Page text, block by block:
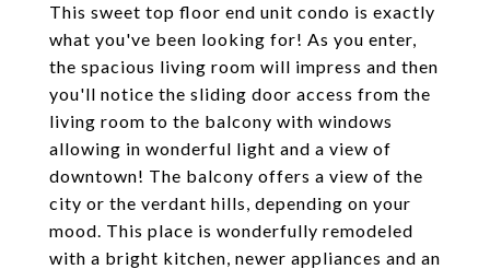
This sweet top floor end unit condo is exactly
what you've been looking for! As you enter,
the spacious living room will impress and then
you'll notice the sliding door access from the
living room to the balcony with windows
allowing in wonderful light and a view of
downtown! The balcony offers a view of the
city or the verdant hills, depending on your
mood. This place is wonderfully remodeled
with a bright kitchen, newer appliances and an